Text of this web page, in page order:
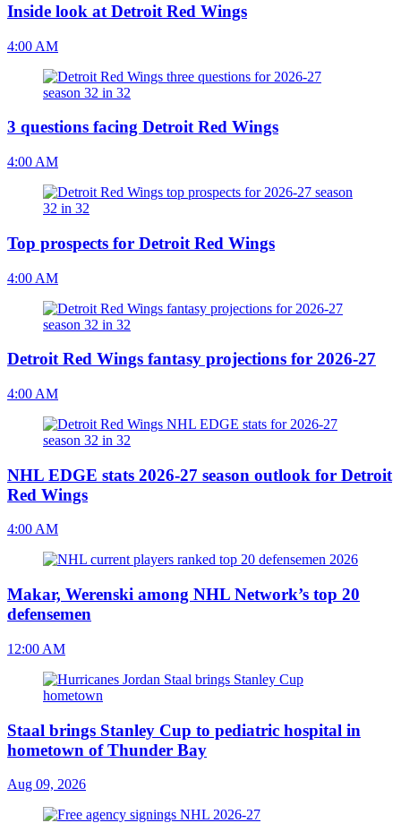
Inside look at Detroit Red Wings
4:00 AM
3 questions facing Detroit Red Wings
4:00 AM
Top prospects for Detroit Red Wings
4:00 AM
Detroit Red Wings fantasy projections for 2026-27
4:00 AM
NHL EDGE stats 2026-27 season outlook for Detroit
Red Wings
4:00 AM
Makar, Werenski among NHL Network’s top 20
defensemen
12:00 AM
Staal brings Stanley Cup to pediatric hospital in
hometown of Thunder Bay
Aug 09, 2026